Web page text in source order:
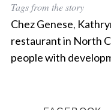
Tags from the story
Chez Genese,
restaurant in North
people with